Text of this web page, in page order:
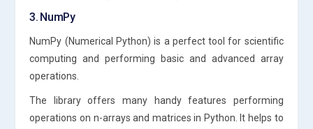
3. NumPy
NumPy (Numerical Python) is a perfect tool for scientific
computing and performing basic and advanced array
operations.
The library offers many handy features performing
operations on n-arrays and matrices in Python. It helps to